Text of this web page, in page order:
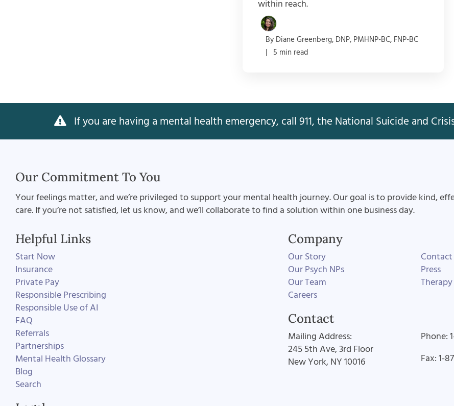
within reach.
By Diane Greenberg, DNP, PMHNP-BC, FNP-BC
| 5 min read
If you are having a mental health emergency, call 911, the National Suicide and
Our Commitment To You
Your feelings matter, and we’re privileged to support your mental health journey. Our goal is to provide kind,
care. If you’re not satisfied, let us know, and we’ll collaborate to find a solution within one business day.
Helpful Links
Start Now
Insurance
Private Pay
Responsible Prescribing
Responsible Use of AI
FAQ
Referrals
Partnerships
Mental Health Glossary
Blog
Search
Company
Our Story
Our Psych NPs
Our Team
Careers
Contact
Press
Therapy
Contact
Mailing Address:
245 5th Ave, 3rd Floor
New York, NY 10016
Phone:
Fax: 1-